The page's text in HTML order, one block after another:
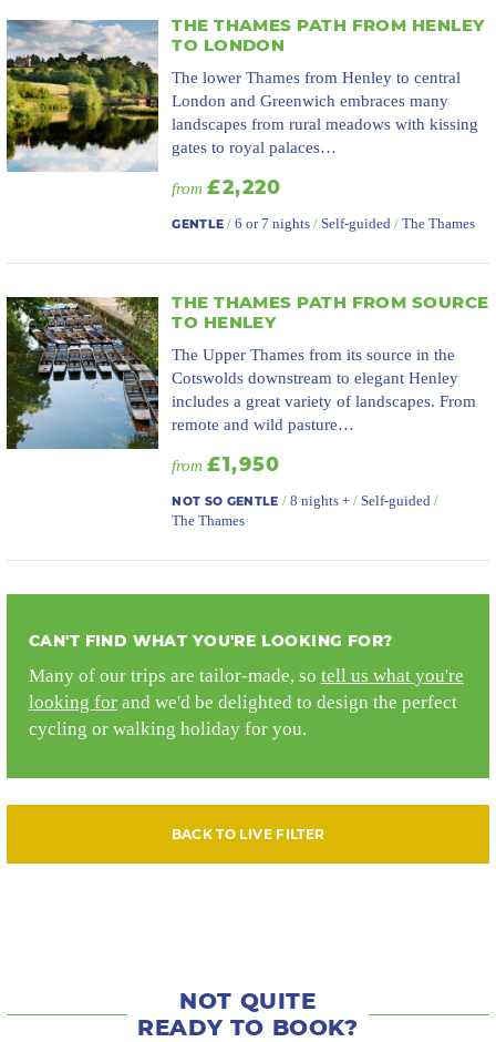
THE THAMES PATH FROM HENLEY
TO LONDON
The lower Thames from Henley to central
London and Greenwich embraces many
landscapes from rural meadows with kissing
gates to royal palaces…
from £2,220
GENTLE /6 or 7 nights /Self-guided /The Thames
THE THAMES PATH FROM SOURCE
TO HENLEY
The Upper Thames from its source in the
Cotswolds downstream to elegant Henley
includes a great variety of landscapes. From
remote and wild pasture…
from £1,950
NOT SO GENTLE / 8 nights + / Self-guided /
The Thames
CAN'T FIND WHAT YOU'RE LOOKING FOR?
Many of our trips are tailor-made, so tell us what you're
looking for and we'd be delighted to design the perfect
cycling or walking holiday for you.
BACK TO LIVE FILTER
NOT QUITE
READY TO BOOK?